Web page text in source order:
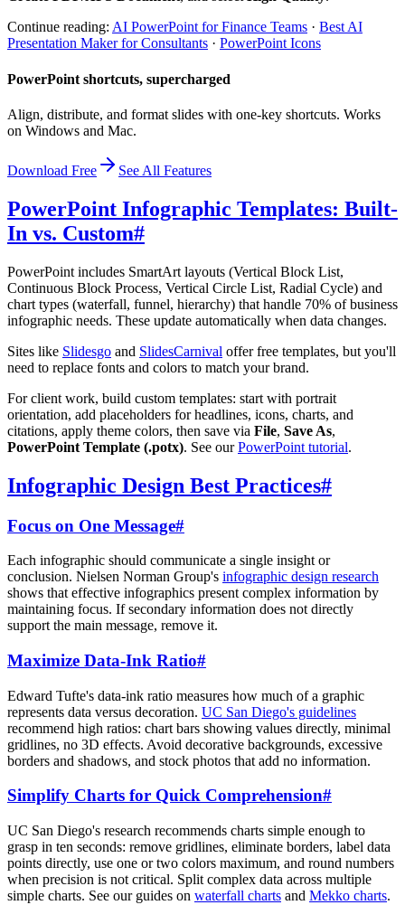
Continue reading: AI PowerPoint for Finance Teams · Best AI
Presentation Maker for Consultants · PowerPoint Icons
PowerPoint shortcuts, supercharged
Align, distribute, and format slides with one-key shortcuts. Works
on Windows and Mac.
Download Free See All Features
PowerPoint Infographic Templates: Built-
In vs. Custom#
PowerPoint includes SmartArt layouts (Vertical Block List,
Continuous Block Process, Vertical Circle List, Radial Cycle) and
chart types (waterfall, funnel, hierarchy) that handle 70% of business
infographic needs. These update automatically when data changes.
Sites like Slidesgo and SlidesCarnival offer free templates, but you'll
need to replace fonts and colors to match your brand.
For client work, build custom templates: start with portrait
orientation, add placeholders for headlines, icons, charts, and
citations, apply theme colors, then save via File, Save As,
PowerPoint Template (.potx). See ourPowerPoint tutorial.
Infographic Design Best Practices#
Focus on One Message#
Each infographic should communicate a single insight or
conclusion. Nielsen Norman Group's infographic design research
shows that effective infographics present complex information by
maintaining focus. If secondary information does not directly
support the main message, remove it.
Maximize Data-Ink Ratio#
Edward Tufte's data-ink ratio measures how much of a graphic
represents data versus decoration. UC San Diego's guidelines
recommend high ratios: chart bars showing values directly, minimal
gridlines, no 3D effects. Avoid decorative backgrounds, excessive
borders and shadows, and stock photos that add no information.
Simplify Charts for Quick Comprehension#
UC San Diego's research recommends charts simple enough to
grasp in ten seconds: remove gridlines, eliminate borders, label data
points directly, use one or two colors maximum, and round numbers
when precision is not critical. Split complex data across multiple
simple charts. See our guides on waterfall charts and Mekko charts.